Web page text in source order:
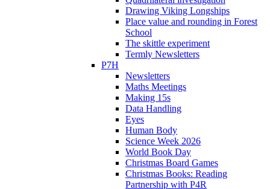
Drawing Viking Longships
Place value and rounding in Forest
School
The skittle experiment
Termly Newsletters
P7H
Newsletters
Maths Meetings
Making 15s
Data Handling
Eyes
Human Body
Science Week 2026
World Book Day
Christmas Board Games
Christmas Books: Reading
Partnership with P4R